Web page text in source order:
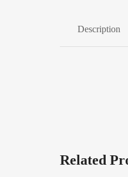
Description
Related